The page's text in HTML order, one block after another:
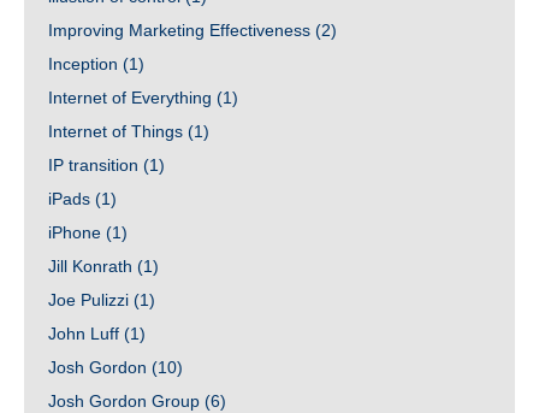
Improving Marketing Effectiveness (2)
Inception (1)
Internet of Everything (1)
Internet of Things (1)
IP transition (1)
iPads (1)
iPhone (1)
Jill Konrath (1)
Joe Pulizzi (1)
John Luff (1)
Josh Gordon (10)
Josh Gordon Group (6)